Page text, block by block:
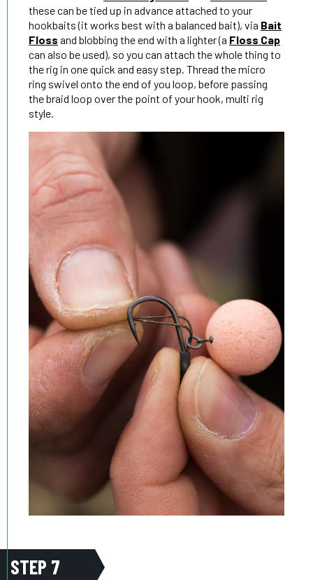
these can be tied up in advance attached to your
hookbaits (it works best with a balanced bait), via Bait
Floss and blobbing the end with a lighter (a Floss Cap
can also be used), so you can attach the whole thing to
the rig in one quick and easy step. Thread the micro
ring swivel onto the end of you loop, before passing
the braid loop over the point of your hook, multi rig
style.
STEP 7